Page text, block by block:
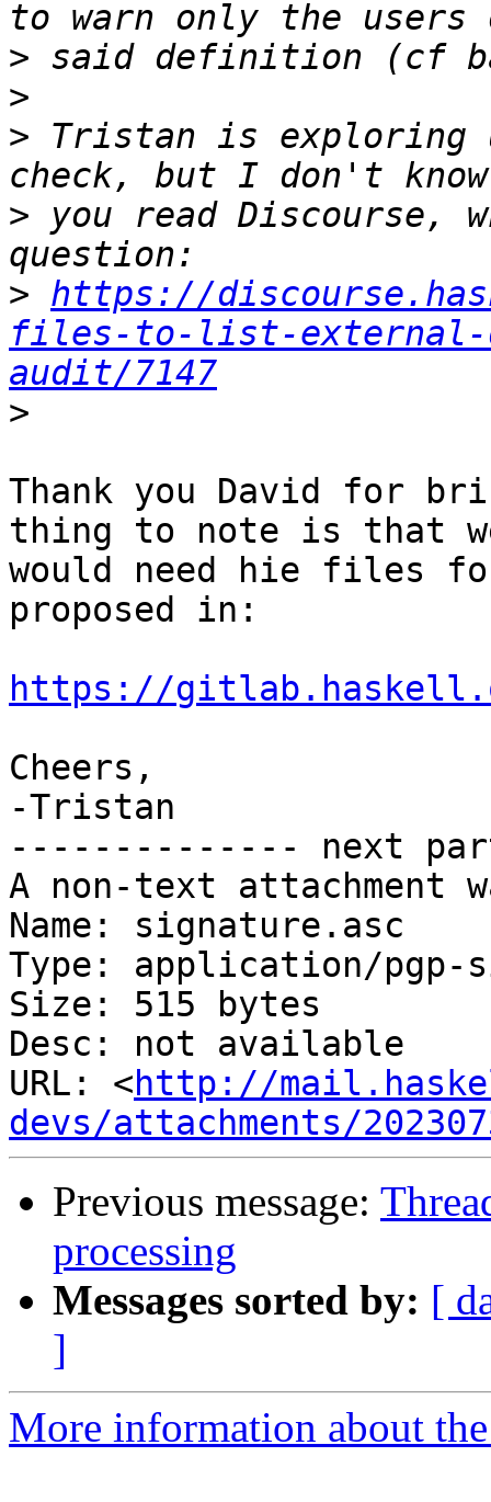
>
>
> Tristan is exploring
> you read Discourse,
> https://
files-to-list-external-
audit/7147
>
Thank you David for
thing to note is that
would need hie files
proposed in:
https://
Cheers,
-Tristan
-------------- next
A non-text attachment
Name: signature.asc
Type: application/pgp-
Size: 515 bytes
Desc: not available
URL: <http://
devs/attachments/
Previous message:
processing
Messages sorted by: [
]
More information about